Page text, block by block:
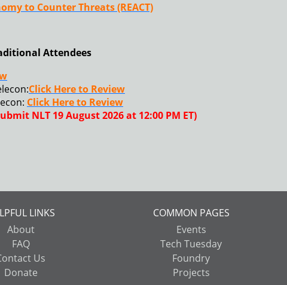
to Counter Threats (REACT)
Attendees
Click Here to Review
Click Here to Review
NLT 19 August 2026 at 12:00 PM ET)
LINKS
About
FAQ
Us
Donate
COMMON PAGES
Events
Tech Tuesday
Foundry
Projects